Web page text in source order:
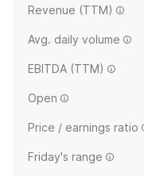
Revenue (TTM)
Avg. daily volume
EBITDA (TTM)
Open
Price / earnings ratio
Friday's range